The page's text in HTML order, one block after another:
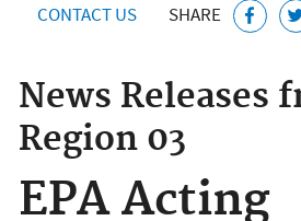
CONTACT US SHARE
News Releases
Region 03
EPA Acting